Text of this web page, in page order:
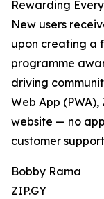
Rewarding
New users
upon creating a
programme
driving
Web App
website — no
customer
Bobby Rama
ZIP.GY